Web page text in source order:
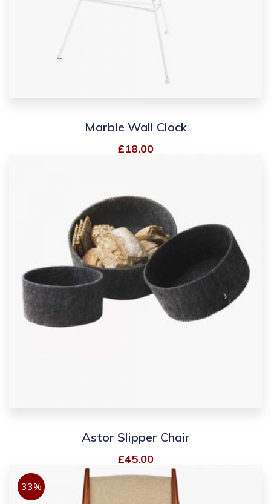
Marble Wall Clock
£18.00
Astor Slipper Chair
£45.00
33%